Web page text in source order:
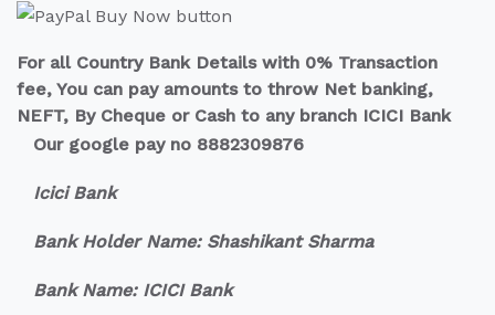
For all Country Bank Details with 0% Transaction
fee, You can pay amounts to throw Net banking,
NEFT, By Cheque or Cash to any branch ICICI Bank
Our google pay no 8882309876
Icici Bank
Bank Holder Name: Shashikant Sharma
Bank Name: ICICI Bank